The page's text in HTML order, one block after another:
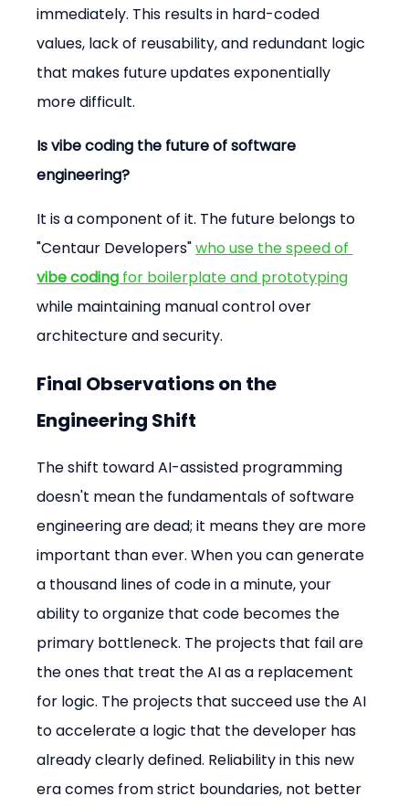
immediately. This results in hard-coded
values, lack of reusability, and redundant logic
that makes future updates exponentially
more difficult.
Is vibe coding the future of software
engineering?
It is a component of it. The future belongs to
"Centaur Developers" who use the speed of
vibe coding for boilerplate and prototyping
while maintaining manual control over
architecture and security.
Final Observations on the
Engineering Shift
The shift toward AI-assisted programming
doesn't mean the fundamentals of software
engineering are dead; it means they are more
important than ever. When you can generate
a thousand lines of code in a minute, your
ability to organize that code becomes the
primary bottleneck. The projects that fail are
the ones that treat the AI as a replacement
for logic. The projects that succeed use the AI
to accelerate a logic that the developer has
already clearly defined. Reliability in this new
era comes from strict boundaries, not better